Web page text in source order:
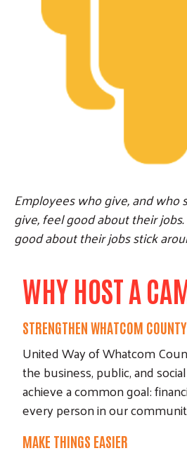
Employees who give, and
give, feel good about their
good about their jobs stick
WHY HOST A
STRENGTHEN WHATCOM COUNTY
United Way of Whatcom
the business, public, and
achieve a common goal:
every person in our
MAKE THINGS EASIER